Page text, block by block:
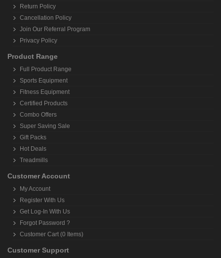
Return Policy
Cancellation Policy
Join Our Referral Program
Privacy Policy
Product Range
Full Product Range
Sports Equipment
Fitness Equipment
Certified Products
Combo Offers
Super Saving Sale
Gift Packs
Hot Deals
Treadmills
Customer Account
My Account
Register With Us
Get Log-In With Us
Forgot Password ?
Customer Cart (0 Items)
Customer Support